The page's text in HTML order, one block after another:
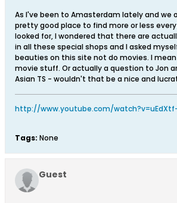
As I've been to Amasterdam lately and we
pretty good place to find more or less
looked for, I wondered that there are
in all these special shops and I asked
beauties on this site not do movies. I
movie stuff. Or actually a question to Jon
Asian TS - wouldn't that be a nice and
http://www.youtube.com/watch?v=uEdXtf-
Tags: None
Guest